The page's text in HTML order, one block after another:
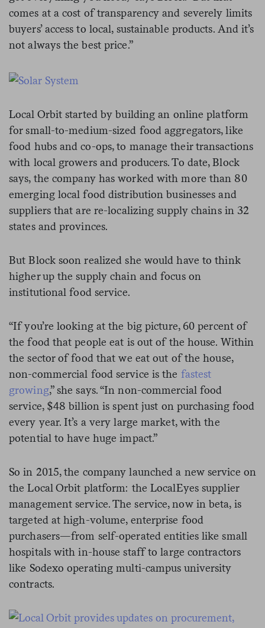
comes at a cost of transparency and severely limits
buyers’ access to local, sustainable products. And it’s
not always the best price.”
Local Orbit started by building an online platform
for small-to-medium-sized food aggregators, like
food hubs and co-ops, to manage their transactions
with local growers and producers. To date, Block
says, the company has worked with more than 80
emerging local food distribution businesses and
suppliers that are re-localizing supply chains in 32
states and provinces.
But Block soon realized she would have to think
higher up the supply chain and focus on
institutional food service.
“If you’re looking at the big picture, 60 percent of
the food that people eat is out of the house. Within
the sector of food that we eat out of the house,
non-commercial food service is the fastest
growing,” she says. “In non-commercial food
service, $48 billion is spent just on purchasing food
every year. It’s a very large market, with the
potential to have huge impact.”
So in 2015, the company launched a new service on
the Local Orbit platform: the LocalEyessupplier
management service. The service, now in beta, is
targeted at high-volume, enterprise food
purchasers—from self-operated entities like small
hospitals with in-house staff to large contractors
like Sodexo operating multi-campus university
contracts.